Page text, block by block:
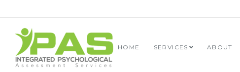
HOME SERVICES ABOUT